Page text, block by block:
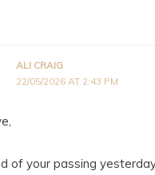
ALI CRAIG
22/05/2026 AT 2:43 PM
of your passing